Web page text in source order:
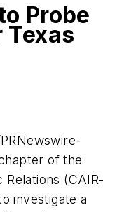
Probe
of the
(CAIR-
investigate a